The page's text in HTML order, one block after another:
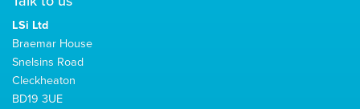
LSi Ltd
Braemar House
Snelsins Road
Cleckheaton
BD19 3UE